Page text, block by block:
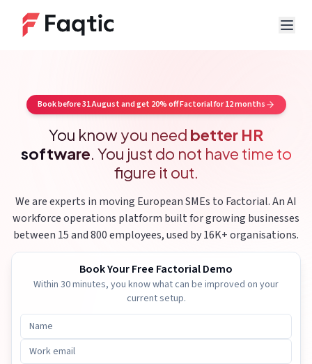
Book before 31 August and get 20% off Factorial for 12 months
You know you need better HR
software. You just do not have time to
figure it out.
We are experts in moving European SMEs to Factorial.An AI
workforce operations platform built for growing businesses
between 15 and 800 employees, used by 16K+ organisations.
Book Your Free Factorial Demo
Within 30 minutes, you know what can be improved on your
current setup.